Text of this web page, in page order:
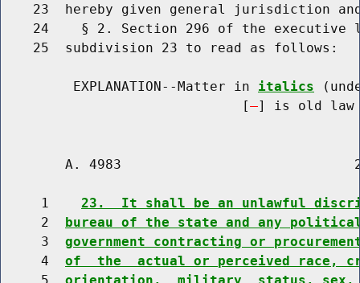
23  hereby given general jurisdiction
24    § 2. Section 296 of the executive
    25  subdivision 23 to read as follows:
         EXPLANATION--Matter in
italics
                              [
] is old law
A. 4983
     1
23.  It shall be an unlawful
     2
bureau of the state and any
     3
government contracting or
     4
of  the  actual or perceived race,
     5
orientation,  military  status,